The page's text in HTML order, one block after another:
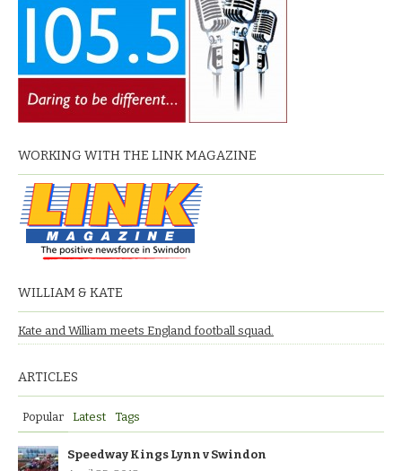
WORKING WITH THE LINK MAGAZINE
WILLIAM & KATE
Kate and William meets England football squad.
ARTICLES
Popular Latest Tags
Speedway Kings Lynn v Swindon